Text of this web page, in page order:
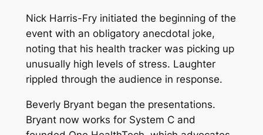
Nick Harris-Fry initiated the beginning of the
event with an obligatory anecdotal joke,
noting that his health tracker was picking up
unusually high levels of stress. Laughter
rippled through the audience in response.
Beverly Bryant began the presentations.
Bryant now works for System C and